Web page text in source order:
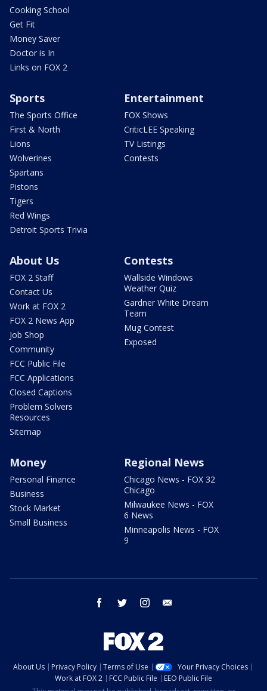
Cooking School
Get Fit
Money Saver
Doctor is In
Links on FOX 2
Sports
The Sports Office
First & North
Lions
Wolverines
Spartans
Pistons
Tigers
Red Wings
Detroit Sports Trivia
Entertainment
FOX Shows
CriticLEE Speaking
TV Listings
Contests
About Us
FOX 2 Staff
Contact Us
Work at FOX 2
FOX 2 News App
Job Shop
Community
FCC Public File
FCC Applications
Closed Captions
Problem Solvers
Resources
Sitemap
Contests
Wallside Windows
Weather Quiz
Gardner White Dream
Team
Mug Contest
Exposed
Money
Personal Finance
Business
Stock Market
Small Business
Regional News
Chicago News - FOX 32
Chicago
Milwaukee News - FOX
6 News
Minneapolis News - FOX
9
facebook twitter instagram
About Us Privacy Policy Terms of Use
Your Privacy Choices
Work at FOX 2
FCC Public File
EEO Public File